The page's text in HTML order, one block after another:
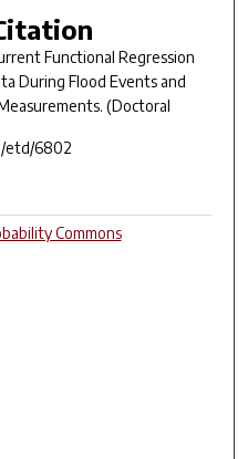
Functional Regression
During Flood Events and
(Doctoral
etd/6802
Commons